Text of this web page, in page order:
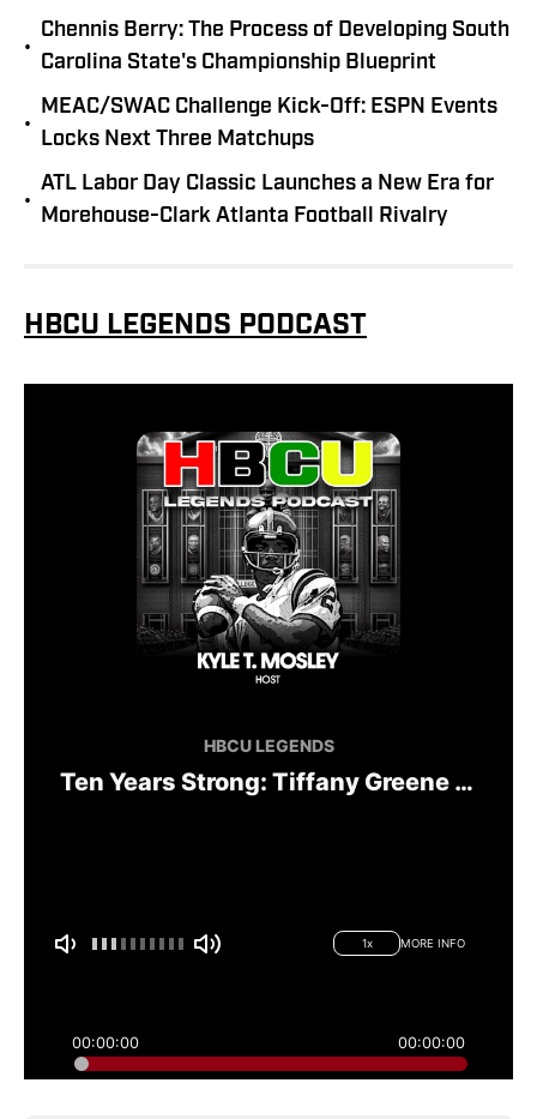
•
Chennis Berry: The Process of Developing South
Carolina State's Championship Blueprint
•
MEAC/SWAC Challenge Kick-Off: ESPN Events
Locks Next Three Matchups
•
ATL Labor Day Classic Launches a New Era for
Morehouse-Clark Atlanta Football Rivalry
HBCU LEGENDS PODCAST